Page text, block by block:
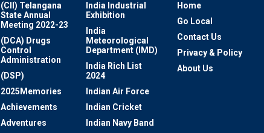
(CII) Telangana
State Annual
Meeting 2022-23
(DCA) Drugs
Control
Administration
(DSP)
2025Memories
Achievements
Adventures
India Industrial
Exhibition
India
Meteorological
Department (IMD)
India Rich List
2024
Indian Air Force
Indian Cricket
Indian Navy Band
Home
Go Local
Contact Us
Privacy & Policy
About Us